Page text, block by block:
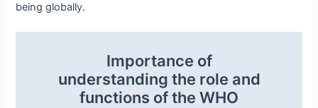
being globally.
Importance of
understanding the role and
functions of the WHO